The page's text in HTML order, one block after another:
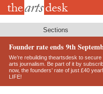
Skip
Sections
Founder rate ends 9th
We’re rebuilding theartsdesk to
arts journalism. Be part of it by
now, the founders’ rate of just £40
LIFE!